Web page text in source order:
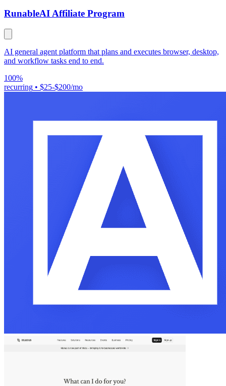
RunableAI Affiliate Program
AI general agent platform that plans and executes browser, desktop,
and workflow tasks end to end.
100%
recurring • $25-$200/mo